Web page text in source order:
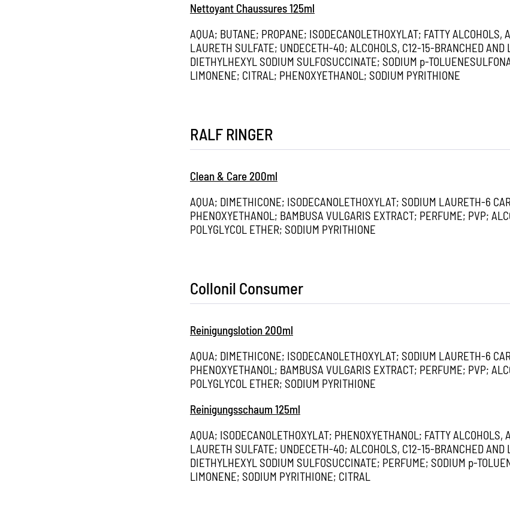
Nettoyant Chaussures 125ml
AQUA; BUTANE; PROPANE; ISODECANOLETHOXYLAT; FATTY ALCOHOLS,
LAURETH SULFATE; UNDECETH-40; ALCOHOLS, C12-15-BRANCHED AND
DIETHYLHEXYL SODIUM SULFOSUCCINATE; SODIUM p-
LIMONENE; CITRAL; PHENOXYETHANOL; SODIUM PYRITHIONE
RALF RINGER
Clean & Care 200ml
AQUA; DIMETHICONE; ISODECANOLETHOXYLAT; SODIUM LAURETH-6
PHENOXYETHANOL; BAMBUSA VULGARIS EXTRACT; PERFUME; PVP;
POLYGLYCOL ETHER; SODIUM PYRITHIONE
Collonil Consumer
Reinigungslotion 200ml
AQUA; DIMETHICONE; ISODECANOLETHOXYLAT; SODIUM LAURETH-6
PHENOXYETHANOL; BAMBUSA VULGARIS EXTRACT; PERFUME; PVP;
POLYGLYCOL ETHER; SODIUM PYRITHIONE
Reinigungsschaum 125ml
AQUA; ISODECANOLETHOXYLAT; PHENOXYETHANOL; FATTY ALCOHOLS,
LAURETH SULFATE; UNDECETH-40; ALCOHOLS, C12-15-BRANCHED AND
DIETHYLHEXYL SODIUM SULFOSUCCINATE; PERFUME; SODIUM p-
LIMONENE; SODIUM PYRITHIONE; CITRAL